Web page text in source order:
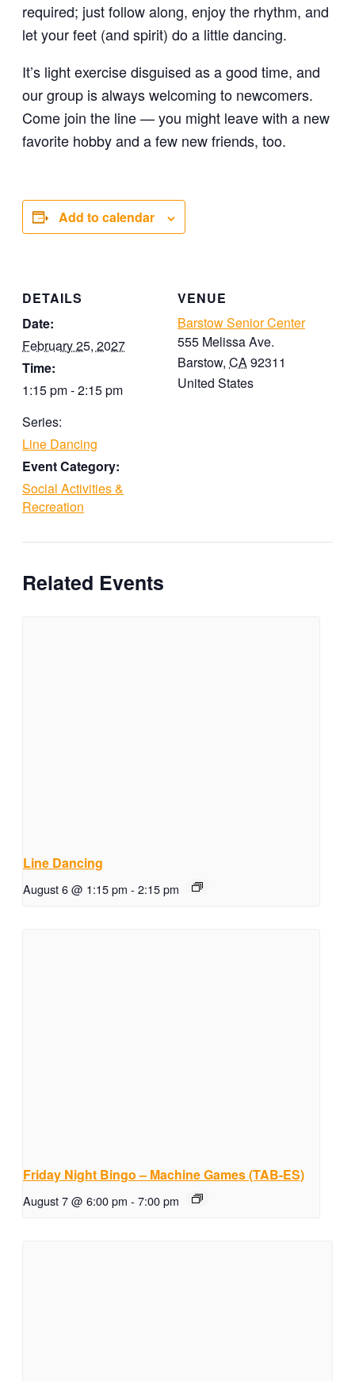
required; just follow along, enjoy the rhythm, and
let your feet (and spirit) do a little dancing.
It’s light exercise disguised as a good time, and
our group is always welcoming to newcomers.
Come join the line — you might leave with a new
favorite hobby and a few new friends, too.
Add to calendar
DETAILS
Date:
February 25, 2027
Time:
1:15 pm - 2:15 pm
Series:
Line Dancing
Event Category:
Social Activities &
Recreation
VENUE
Barstow Senior Center
555 Melissa Ave.
Barstow, CA92311
United States
Related Events
Line Dancing
August 6 @ 1:15 pm - 2:15 pm
Friday Night Bingo – Machine Games (TAB-ES)
August 7 @ 6:00 pm - 7:00 pm